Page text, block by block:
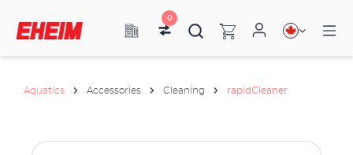
0
Aquatics Accessories Cleaning rapidCleaner